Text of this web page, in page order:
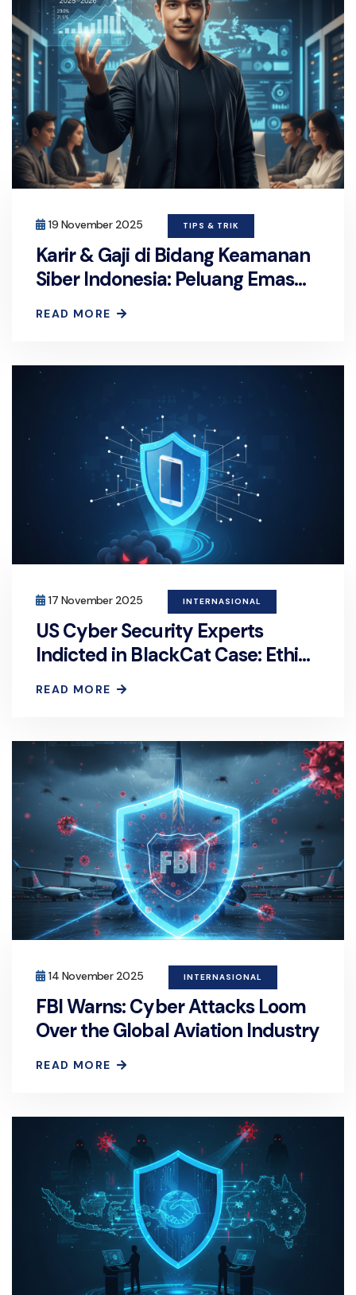
19 November 2025 TIPS & TRIK
Karir & Gaji di Bidang Keamanan
Siber Indonesia: Peluang Emas
2025–2026
READ MORE
17 November 2025 INTERNASIONAL
US Cyber Security Experts
Indicted in BlackCat Case: Ethics
READ MORE
14 November 2025 INTERNASIONAL
FBI Warns: Cyber Attacks Loom
Over the Global Aviation Industry
READ MORE